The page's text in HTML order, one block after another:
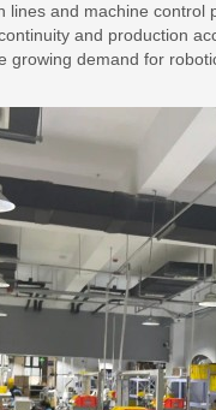
lines and machine
and production
growing demand for